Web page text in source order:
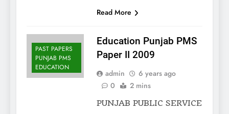
Read More
PAST PAPERS
PUNJAB PMS
EDUCATION
Education Punjab PMS
Paper II 2009
admin
6 years ago
0
2 mins
PUNJAB PUBLIC SERVICE